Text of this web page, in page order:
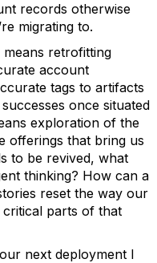
records otherwise
migrating to.
means retrofitting
account
tags to artifacts
once situated
exploration of the
offerings that bring us
to be revived, what
thinking? How can a
reset the way our
parts of that
next deployment I